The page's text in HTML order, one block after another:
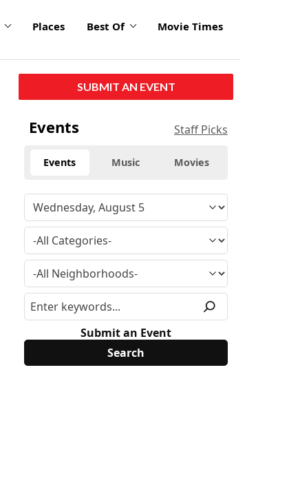
Places Best Of Movie Times
SUBMIT AN EVENT
Events Staff Picks
Events Music Movies
Submit an Event